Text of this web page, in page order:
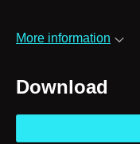
More information
Download